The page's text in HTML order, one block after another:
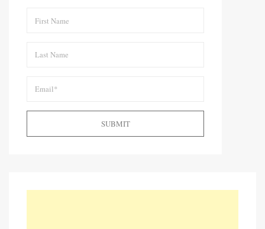
SUBMIT